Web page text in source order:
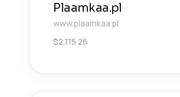
Plaamkaa.pl
www.plaamkaa.pl
$2,115.26